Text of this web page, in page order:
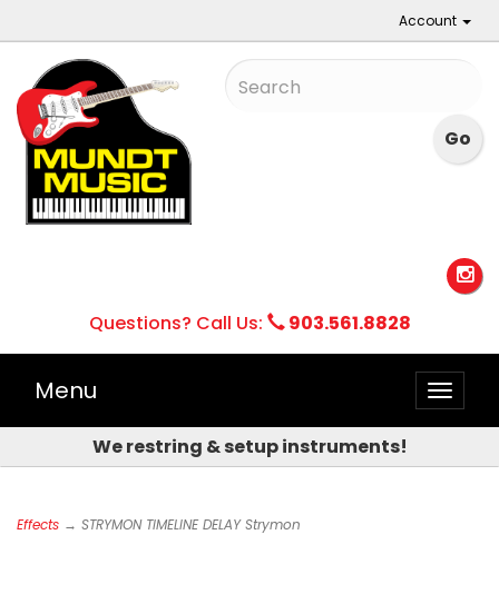
Account
Questions? Call Us: 903.561.8828
Toggle
Menu
We restring & setup instruments!
Effects → STRYMON TIMELINE DELAY Strymon